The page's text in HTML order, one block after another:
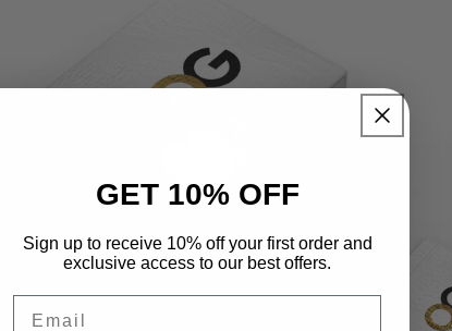
GET 10% OFF
Sign up to receive 10% off your first order and
exclusive access to our best offers.